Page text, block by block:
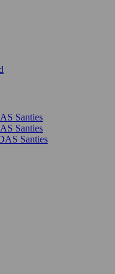
Santies
Santies
Santies